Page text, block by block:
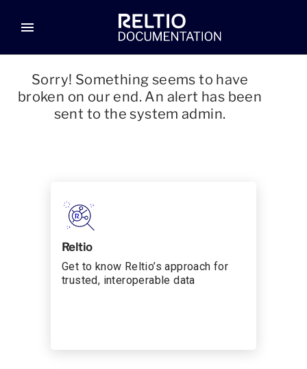
menu
Sorry! Something seems to have
broken on our end. An alert has been
sent to the system admin.
Reltio
Get to know Reltio’s approach for
trusted, interoperable data